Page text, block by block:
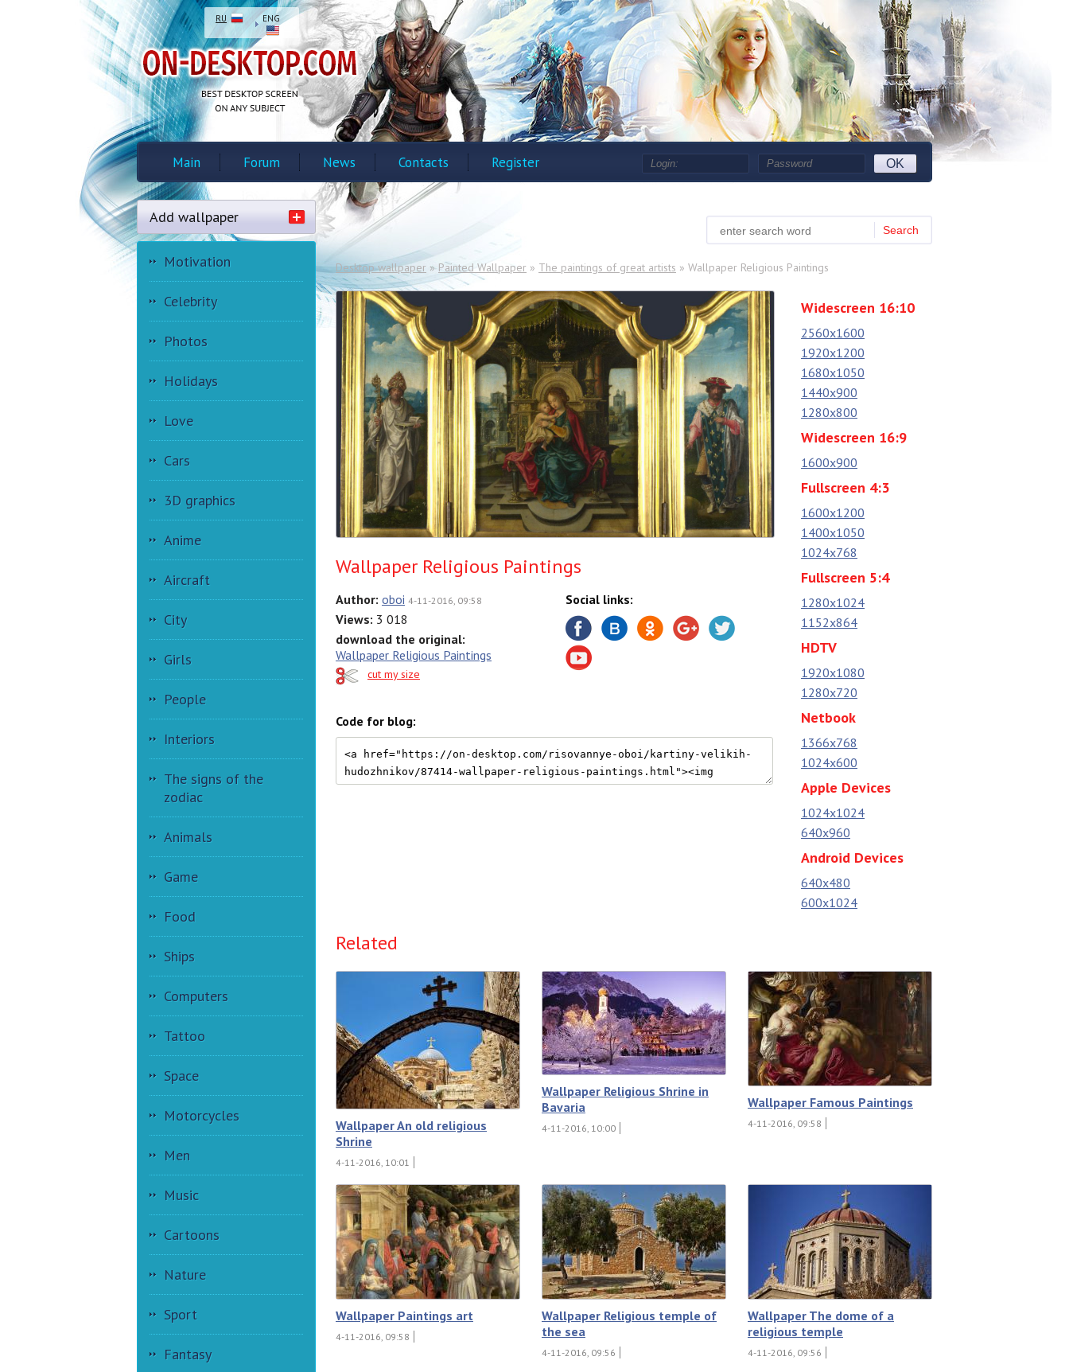
RU ENG
Main Forum News Contacts Register OK
Add wallpaper
Motivation
Celebrity
Photos
Holidays
Love
Cars
3D graphics
Anime
Aircraft
City
Girls
People
Interiors
The signs of the
zodiac
Animals
Game
Food
Ships
Computers
Tattoo
Space
Motorcycles
Men
Music
Cartoons
Nature
Sport
Fantasy
Search
Desktop wallpaper »Painted Wallpaper » The paintings of great artists » Wallpaper Religious Paintings
Widescreen 16:10
2560x1600
1920x1200
1680x1050
1440x900
1280x800
Widescreen 16:9
1600x900
Fullscreen 4:3
1600x1200
1400x1050
1024x768
Fullscreen 5:4
1280x1024
1152x864
HDTV
1920x1080
1280x720
Netbook
1366x768
1024x600
Apple Devices
1024x1024
640x960
Android Devices
640x480
600x1024
Wallpaper Religious Paintings
Author: oboi 4-11-2016, 09:58
Views: 3 018
download the original:
Wallpaper Religious Paintings
cut my size
Social links:
Code for blog:
Related
Wallpaper An old religious
Shrine
4-11-2016, 10:01
Wallpaper Religious Shrine in
Bavaria
4-11-2016, 10:00
Wallpaper Famous Paintings
4-11-2016, 09:58
Wallpaper Paintings art
4-11-2016, 09:58
Wallpaper Religious temple of
the sea
4-11-2016, 09:56
Wallpaper The dome of a
religious temple
4-11-2016, 09:56